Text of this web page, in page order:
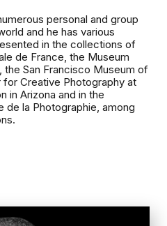
personal and group
and he has various
in the collections of
de France, the Museum
the San Francisco Museum of
Creative Photography at
in Arizona and in the
la Photographie, among